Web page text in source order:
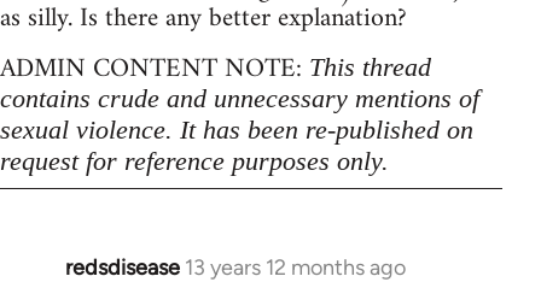
as silly. Is there any better explanation?
ADMIN CONTENT NOTE: This thread
contains crude and unnecessary mentions of
sexual violence. It has been re-published on
request for reference purposes only.
redsdisease 13 years 12 months ago
In